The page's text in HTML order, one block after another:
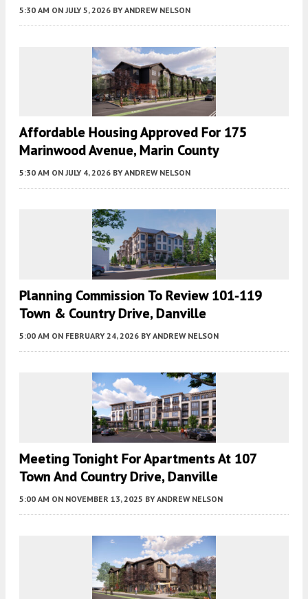
5:30 AM ON JULY 5, 2026 BY ANDREW NELSON
Affordable Housing Approved For 175
Marinwood Avenue, Marin County
5:30 AM ON JULY 4, 2026 BY ANDREW NELSON
Planning Commission To Review 101-119
Town & Country Drive, Danville
5:00 AM ON FEBRUARY 24, 2026 BY ANDREW NELSON
Meeting Tonight For Apartments At 107
Town And Country Drive, Danville
5:00 AM ON NOVEMBER 13, 2025 BY ANDREW NELSON